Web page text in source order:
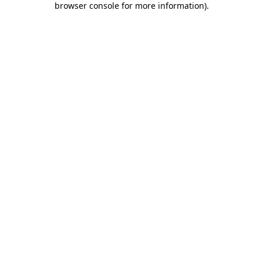
browser console for more information).